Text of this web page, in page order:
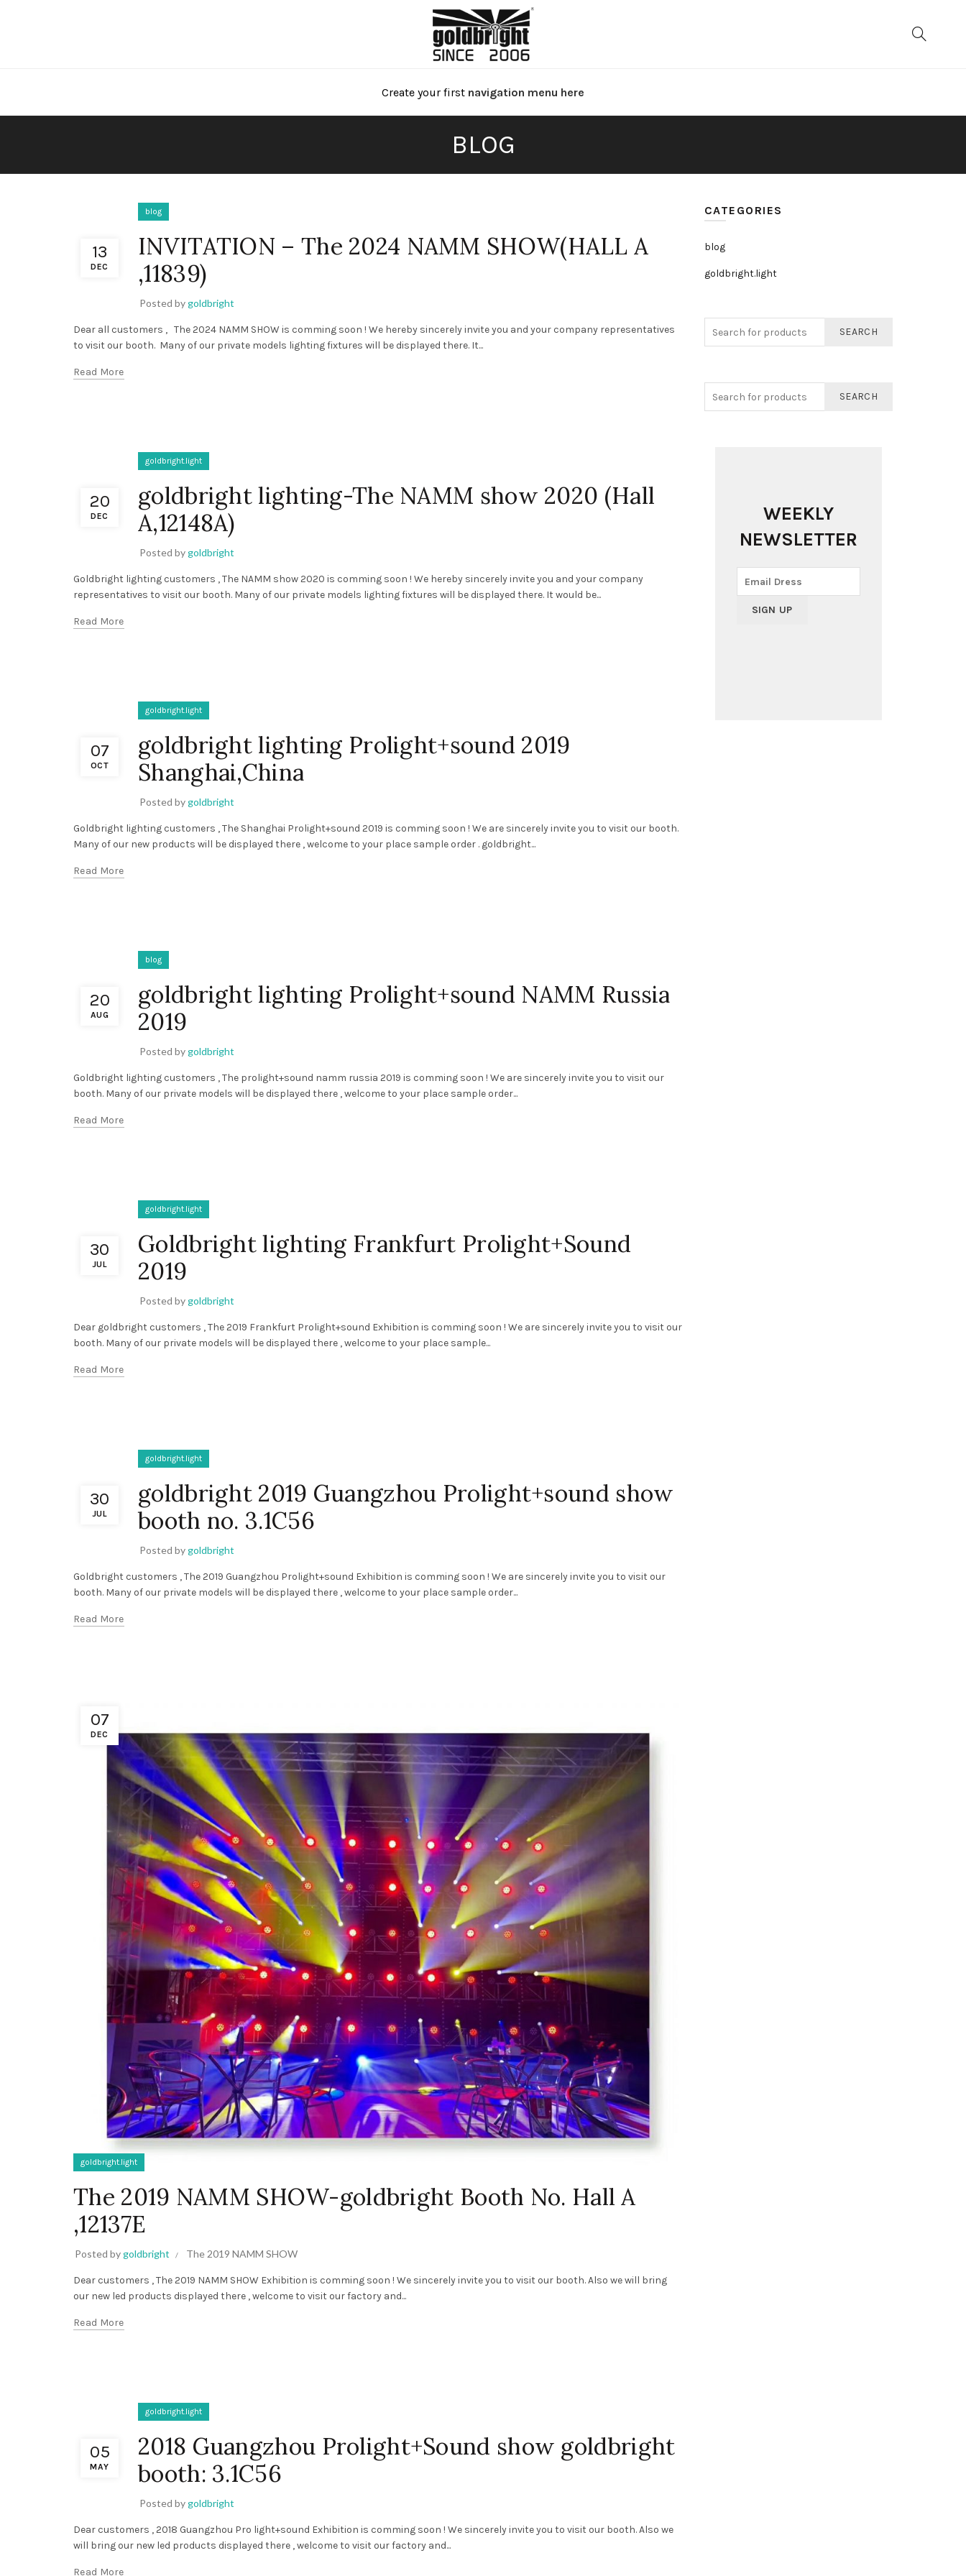
Create your first navigation menu here
BLOG
13
DEC
blog
INVITATION – The 2024 NAMM SHOW(HALL A
,11839)
Posted bygoldbright
Dear all customers , The 2024 NAMM SHOW is comming soon ! We hereby sincerely invite you and your company representatives
to visit our booth. Many of our private models lighting fixtures will be displayed there. It...
Read More
20
DEC
goldbright.light
goldbright lighting-The NAMM show 2020 (Hall
A,12148A)
Posted bygoldbright
Goldbright lighting customers , The NAMM show 2020 is comming soon ! We hereby sincerely invite you and your company
representatives to visit our booth. Many of our private models lighting fixtures will be displayed there. It would be...
Read More
07
OCT
goldbright.light
goldbright lighting Prolight+sound 2019
Shanghai,China
Posted bygoldbright
Goldbright lighting customers , The Shanghai Prolight+sound 2019 is comming soon ! We are sincerely invite you to visit our booth.
Many of our new products will be displayed there , welcome to your place sample order . goldbright...
Read More
20
AUG
blog
goldbright lighting Prolight+sound NAMM Russia
2019
Posted bygoldbright
Goldbright lighting customers , The prolight+sound namm russia 2019 is comming soon ! We are sincerely invite you to visit our
booth. Many of our private models will be displayed there , welcome to your place sample order...
Read More
30
JUL
goldbright.light
Goldbright lighting Frankfurt Prolight+Sound
2019
Posted bygoldbright
Dear goldbright customers , The 2019 Frankfurt Prolight+sound Exhibition is comming soon ! We are sincerely invite you to visit our
booth. Many of our private models will be displayed there , welcome to your place sample...
Read More
30
JUL
goldbright.light
goldbright 2019 Guangzhou Prolight+sound show
booth no. 3.1C56
Posted bygoldbright
Goldbright customers , The 2019 Guangzhou Prolight+sound Exhibition is comming soon ! We are sincerely invite you to visit our
booth. Many of our private models will be displayed there , welcome to your place sample order...
Read More
07
DEC
goldbright.light
The 2019 NAMM SHOW-goldbright Booth No. Hall A
,12137E
Posted bygoldbright The 2019 NAMM SHOW
Dear customers , The 2019 NAMM SHOW Exhibition is comming soon ! We sincerely invite you to visit our booth. Also we will bring
our new led products displayed there , welcome to visit our factory and...
Read More
05
MAY
goldbright.light
2018 Guangzhou Prolight+Sound show goldbright
booth: 3.1C56
Posted bygoldbright
Dear customers , 2018 Guangzhou Pro light+sound Exhibition is comming soon ! We sincerely invite you to visit our booth. Also we
will bring our new led products displayed there , welcome to visit our factory and...
Read More
CATEGORIES
blog
goldbright.light
SEARCH
SEARCH
WEEKLY
NEWSLETTER